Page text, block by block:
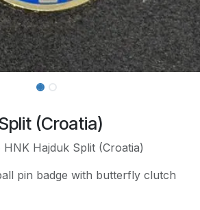
(Croatia)
HNK Hajduk Split (Croatia)
pin badge with butterfly clutch